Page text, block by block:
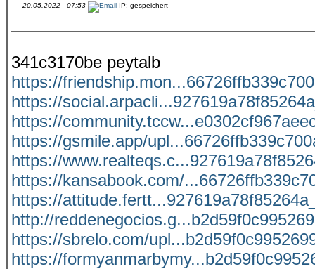
20.05.2022 - 07:53 IP: gespeichert
341c3170be peytalb
https://
https://
https://
https://gsmile.app/
https://
https://kansabook.com/
https://
http://
https://sbrelo.com/
https://